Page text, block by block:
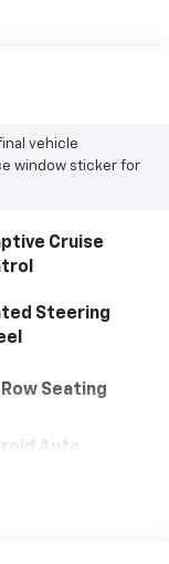
vehicle
window sticker for
Cruise
Steering
Seating
Auto